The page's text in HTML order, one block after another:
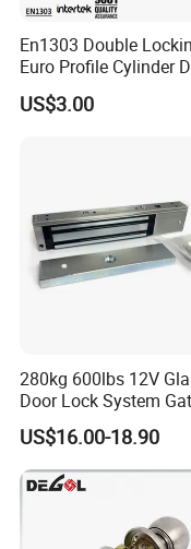
A:Send
reply you in 24
hardware product but
En1303 Double
Euro Profile Cylinder
Lock Core Cylinder
US$3.00
280kg 600lbs 12V
Door Lock System
Lock Electromagnetic
Lock with Signal
Electric Magnetic
US$16.00-18.90